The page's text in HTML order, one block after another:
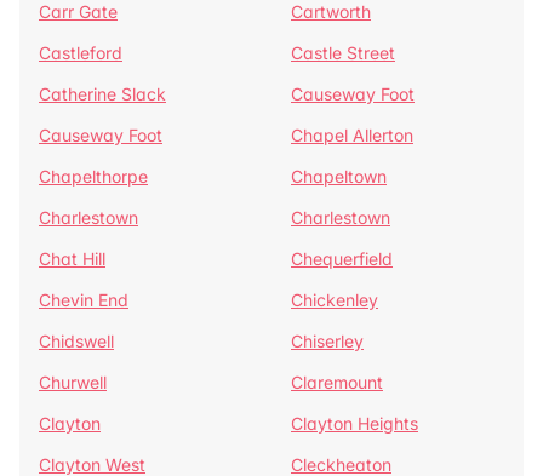
Carr Gate
Cartworth
Castleford
Castle Street
Catherine Slack
Causeway Foot
Causeway Foot
Chapel Allerton
Chapelthorpe
Chapeltown
Charlestown
Charlestown
Chat Hill
Chequerfield
Chevin End
Chickenley
Chidswell
Chiserley
Churwell
Claremount
Clayton
Clayton Heights
Clayton West
Cleckheaton